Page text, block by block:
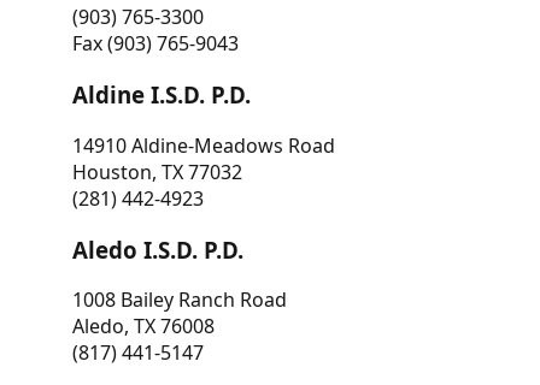
(903) 765-3300
Fax (903) 765-9043
Aldine I.S.D. P.D.
14910 Aldine-Meadows Road
Houston, TX 77032
(281) 442-4923
Aledo I.S.D. P.D.
1008 Bailey Ranch Road
Aledo, TX 76008
(817) 441-5147